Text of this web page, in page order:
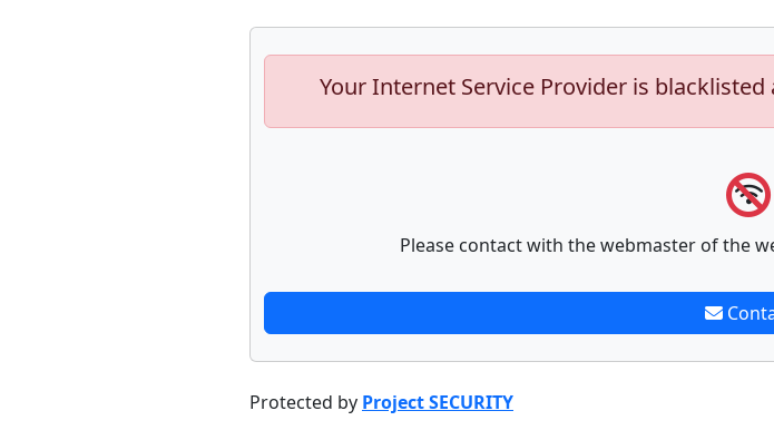
Your Internet Service Provider is
Please contact with the webmaster of the
Protected by Project SECURITY